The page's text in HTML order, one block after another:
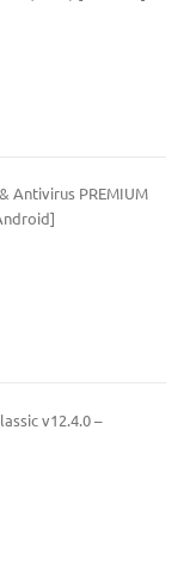
Antivirus PREMIUM
v12.4.0 –